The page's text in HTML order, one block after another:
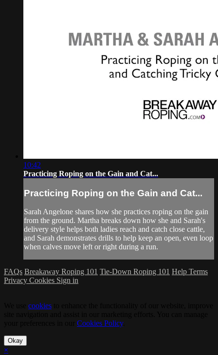
10:42
Practicing Roping on the Gain and Cat...
Practicing Roping on the Gain and Cat...
Sarah Angelone shares how she practices roping on the gain
from the ground. Martha breaks down how she and Sarah's
delivery style helps both ladies reach and catch close cattle,
and Sarah demonstrates drills to help keep an open, even loop
when calves move left or right during a run.
FAQs Breakaway Roping 101 Tie-Down Roping 101 Help Terms
Privacy Cookies Sign in
cookies
Cookies Policy.
Okay
×